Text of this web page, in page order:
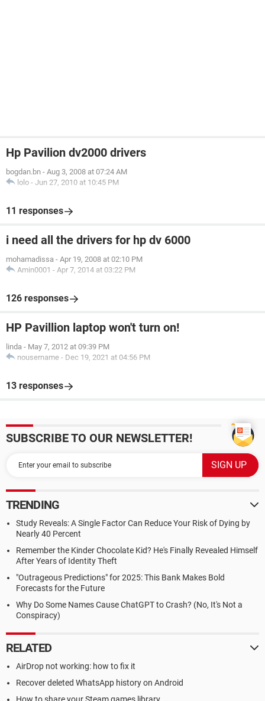
Hp Pavilion dv2000 drivers
bogdan.bn - Aug 3, 2008 at 07:24 AM
lolo - Jun 27, 2010 at 10:45 PM
11 responses
i need all the drivers for hp dv 6000
mohamadissa - Apr 19, 2008 at 02:10 PM
Amin0001 - Apr 7, 2014 at 03:22 PM
126 responses
HP Pavillion laptop won't turn on!
linda - May 7, 2012 at 09:39 PM
nousername - Dec 19, 2021 at 04:56 PM
13 responses
SUBSCRIBE TO OUR NEWSLETTER!
TRENDING
Study Reveals: A Single Factor Can Reduce Your Risk of Dying by
Nearly 40 Percent
Remember the Kinder Chocolate Kid? He's Finally Revealed Himself
After Years of Identity Theft
"Outrageous Predictions" for 2025: This Bank Makes Bold
Forecasts for the Future
Why Do Some Names Cause ChatGPT to Crash? (No, It's Not a
Conspiracy)
RELATED
AirDrop not working: how to fix it
Recover deleted WhatsApp history on Android